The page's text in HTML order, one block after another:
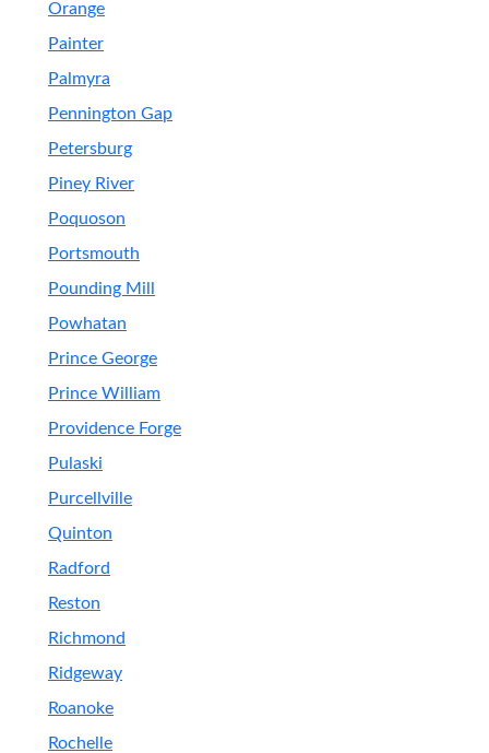
Orange
Painter
Palmyra
Pennington Gap
Petersburg
Piney River
Poquoson
Portsmouth
Pounding Mill
Powhatan
Prince George
Prince William
Providence Forge
Pulaski
Purcellville
Quinton
Radford
Reston
Richmond
Ridgeway
Roanoke
Rochelle